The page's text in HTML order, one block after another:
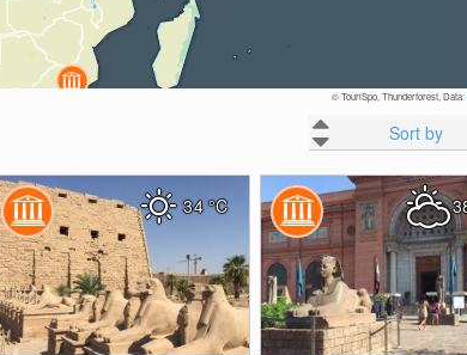
© TouriSpo, Thunderforest, Data:
Sort by
34°C